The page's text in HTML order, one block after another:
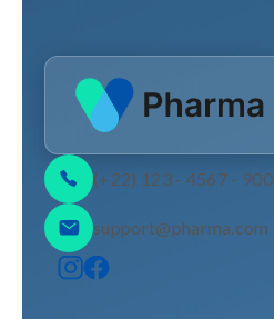
(+22) 123 - 4567 - 900
support@pharma.com